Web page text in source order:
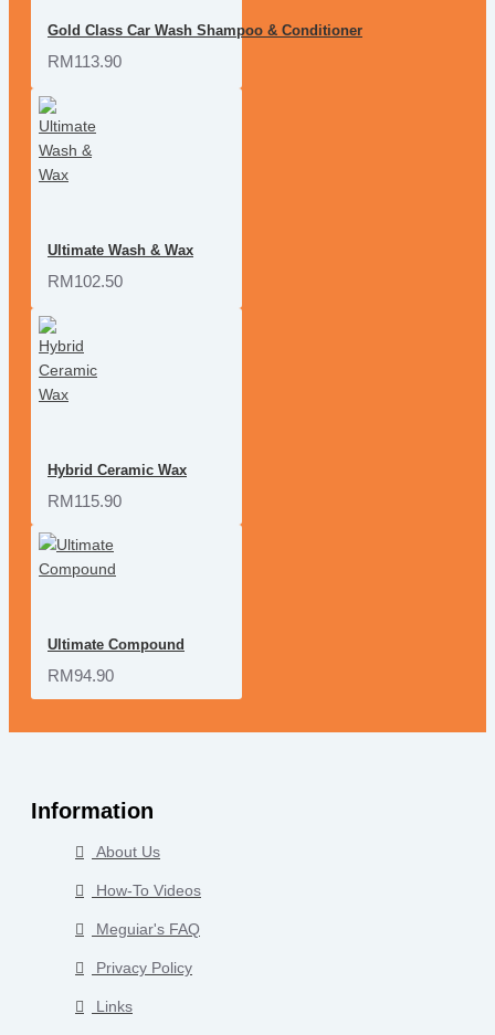
Gold Class Car Wash Shampoo & Conditioner
RM113.90
Ultimate Wash & Wax
RM102.50
Hybrid Ceramic Wax
RM115.90
Ultimate Compound
RM94.90
Information
About Us
How-To Videos
Meguiar's FAQ
Privacy Policy
Links